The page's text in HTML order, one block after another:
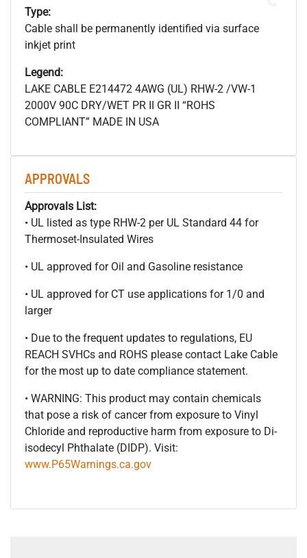
Type:
Cable shall be permanently identified via surface
inkjet print
Legend:
LAKE CABLE E214472 4AWG (UL) RHW-2 /VW-1
2000V 90C DRY/WET PR II GR II “ROHS
COMPLIANT” MADE IN USA
APPROVALS
Approvals List:
• UL listed as type RHW-2 per UL Standard 44 for
Thermoset-Insulated Wires
• UL approved for Oil and Gasoline resistance
• UL approved for CT use applications for 1/0 and
larger
• Due to the frequent updates to regulations, EU
REACH SVHCs and ROHS please contact Lake Cable
for the most up to date compliance statement.
• WARNING: This product may contain chemicals
that pose a risk of cancer from exposure to Vinyl
Chloride and reproductive harm from exposure to Di-
isodecyl Phthalate (DIDP). Visit:
www.P65Warnings.ca.gov